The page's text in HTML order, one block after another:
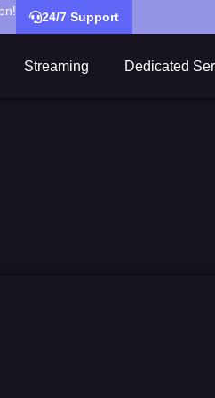
24/7 Support
Streaming Dedicated